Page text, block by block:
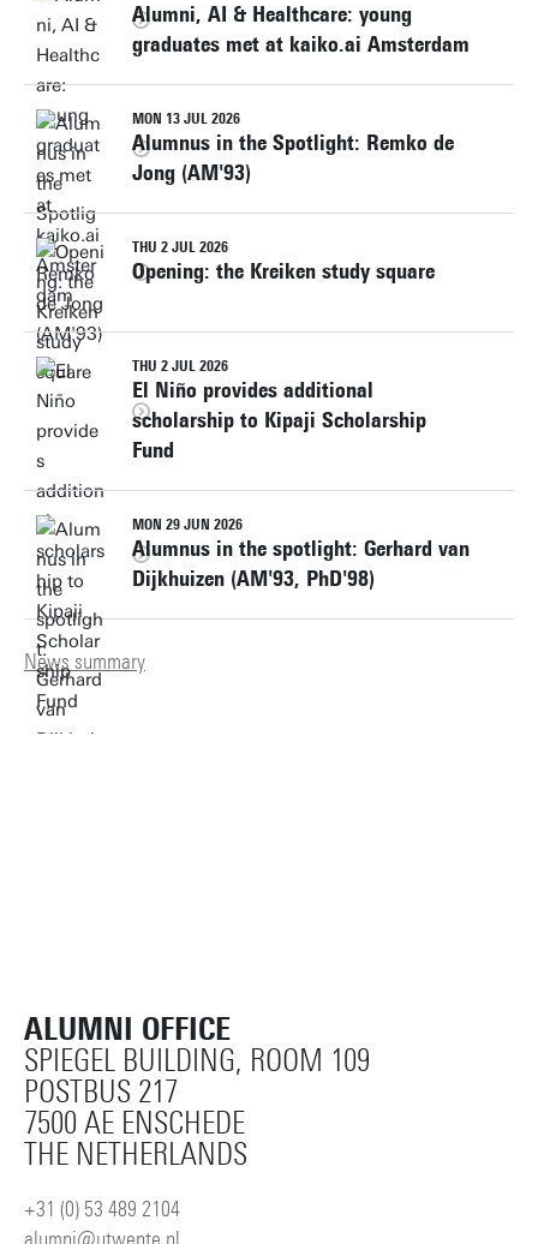
Alumni, AI & Healthcare: young
graduates met at kaiko.ai Amsterdam
MON 13 JUL 2026
Alumnus in the Spotlight: Remko de
Jong (AM'93)
THU 2 JUL 2026
Opening: the Kreiken study square
THU 2 JUL 2026
El Niño provides additional
scholarship to Kipaji Scholarship
Fund
MON 29 JUN 2026
Alumnus in the spotlight: Gerhard van
Dijkhuizen (AM'93, PhD'98)
News summary
ALUMNI OFFICE
SPIEGEL BUILDING, ROOM 109
POSTBUS 217
7500 AE ENSCHEDE
THE NETHERLANDS
+31 (0) 53 489 2104